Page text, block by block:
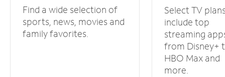
Find a wide selection of
sports, news, movies and
family favorites.
Select TV
include top
streaming
from Disney+
HBO Max and
more.